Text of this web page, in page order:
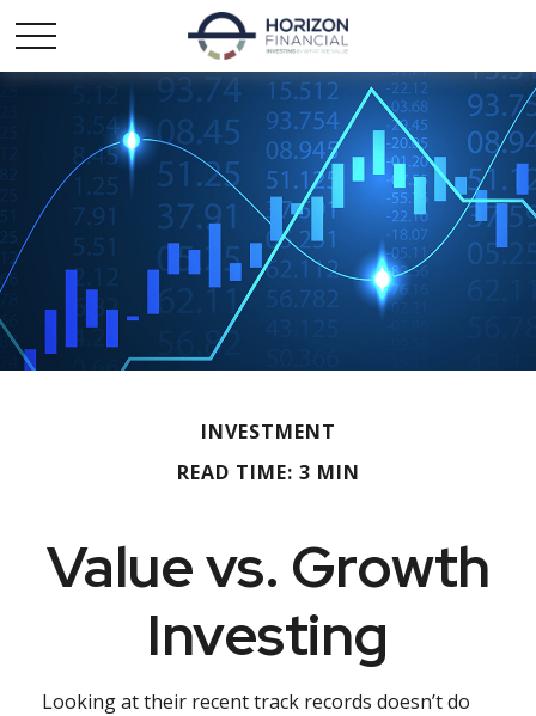
INVESTMENT
READ TIME: 3 MIN
Value vs. Growth
Investing
Looking at their recent track records doesn’t do